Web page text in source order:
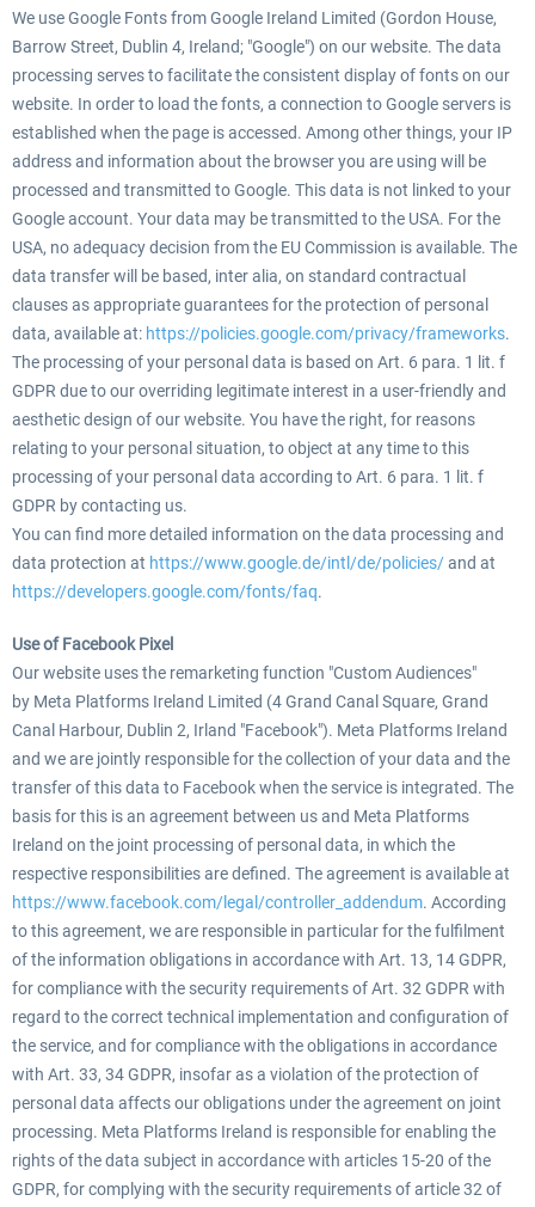
We use Google Fonts from Google Ireland Limited (Gordon House,
Barrow Street, Dublin 4, Ireland; "Google") on our website. The data
processing serves to facilitate the consistent display of fonts on our
website. In order to load the fonts, a connection to Google servers is
established when the page is accessed. Among other things, your IP
address and information about the browser you are using will be
processed and transmitted to Google. This data is not linked to your
Google account. Your data may be transmitted to the USA. For the
USA, no adequacy decision from the EU Commission is available. The
data transfer will be based, inter alia, on standard contractual
clauses as appropriate guarantees for the protection of personal
data, available at: https://policies.google.com/privacy/frameworks.
The processing of your personal data is based on Art. 6 para. 1 lit. f
GDPR due to our overriding legitimate interest in a user-friendly and
aesthetic design of our website. You have the right, for reasons
relating to your personal situation, to object at any time to this
processing of your personal data according to Art. 6 para. 1 lit. f
GDPR by contacting us.
You can find more detailed information on the data processing and
data protection at https://www.google.de/intl/de/policies/and at
https://developers.google.com/fonts/faq.
Use of Facebook Pixel
Our website uses the remarketing function "Custom Audiences"
by Meta Platforms Ireland Limited (4 Grand Canal Square, Grand
Canal Harbour, Dublin 2, Irland "Facebook"). Meta Platforms Ireland
and we are jointly responsible for the collection of your data and the
transfer of this data to Facebook when the service is integrated. The
basis for this is an agreement between us and Meta Platforms
Ireland on the joint processing of personal data, in which the
respective responsibilities are defined. The agreement is available at
https://www.facebook.com/legal/controller_addendum. According
to this agreement, we are responsible in particular for the fulfilment
of the information obligations in accordance with Art. 13, 14 GDPR,
for compliance with the security requirements of Art. 32 GDPR with
regard to the correct technical implementation and configuration of
the service, and for compliance with the obligations in accordance
with Art. 33, 34 GDPR, insofar as a violation of the protection of
personal data affects our obligations under the agreement on joint
processing. Meta Platforms Ireland is responsible for enabling the
rights of the data subject in accordance with articles 15-20 of the
GDPR, for complying with the security requirements of article 32 of